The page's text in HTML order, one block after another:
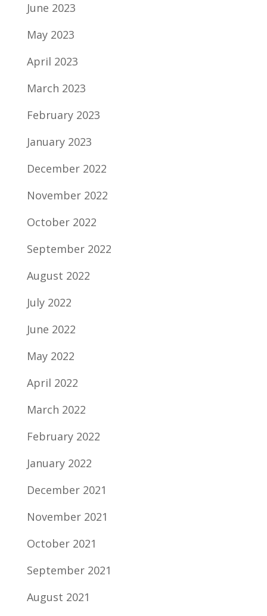
June 2023
May 2023
April 2023
March 2023
February 2023
January 2023
December 2022
November 2022
October 2022
September 2022
August 2022
July 2022
June 2022
May 2022
April 2022
March 2022
February 2022
January 2022
December 2021
November 2021
October 2021
September 2021
August 2021